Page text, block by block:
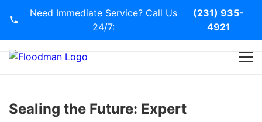
Need Immediate Service? Call Us
24/7:
(231) 935-
4921
Services
Sealing the Future: Expert